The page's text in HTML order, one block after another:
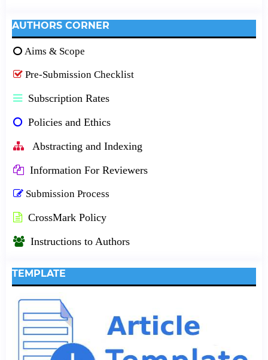
AUTHORS CORNER
Aims & Scope
Pre-Submission Checklist
Subscription Rates
Policies and Ethics
Abstracting and Indexing
Information For Reviewers
Submission Process
CrossMark Policy
Instructions to Authors
TEMPLATE